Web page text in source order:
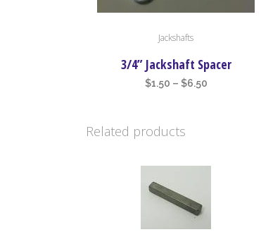
options
Jackshafts
3/4” Jackshaft Spacer
$1.50 – $6.50Price
Related products